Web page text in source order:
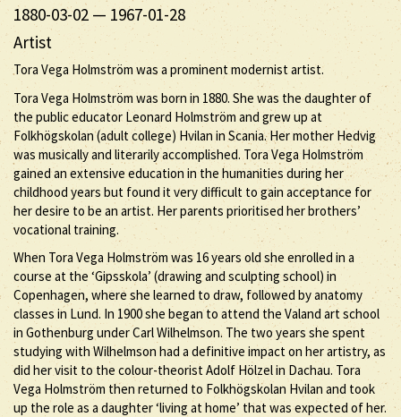
1880-03-02 — 1967-01-28
Artist
Tora Vega Holmström was a prominent modernist artist.
Tora Vega Holmström was born in 1880. She was the daughter of
the public educator Leonard Holmström and grew up at
Folkhögskolan (adult college) Hvilan in Scania. Her mother Hedvig
was musically and literarily accomplished. Tora Vega Holmström
gained an extensive education in the humanities during her
childhood years but found it very difficult to gain acceptance for
her desire to be an artist. Her parents prioritised her brothers’
vocational training.
When Tora Vega Holmström was 16 years old she enrolled in a
course at the ‘Gipsskola’ (drawing and sculpting school) in
Copenhagen, where she learned to draw, followed by anatomy
classes in Lund. In 1900 she began to attend the Valand art school
in Gothenburg under Carl Wilhelmson. The two years she spent
studying with Wilhelmson had a definitive impact on her artistry, as
did her visit to the colour-theorist Adolf Hölzel in Dachau. Tora
Vega Holmström then returned to Folkhögskolan Hvilan and took
up the role as a daughter ‘living at home’ that was expected of her.